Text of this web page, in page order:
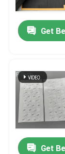
Get
Get